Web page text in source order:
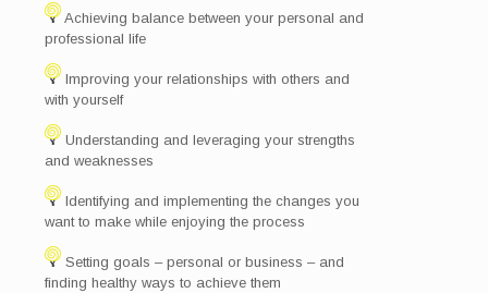
Achieving balance between your personal and
professional life
Improving your relationships with others and
with yourself
Understanding and leveraging your strengths
and weaknesses
Identifying and implementing the changes you
want to make while enjoying the process
Setting goals – personal or business – and
finding healthy ways to achieve them